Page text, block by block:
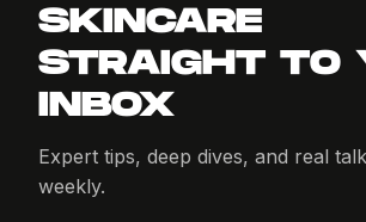
SKINCARE
STRAIGHT TO
INBOX
Expert tips, deep dives, and real
weekly.